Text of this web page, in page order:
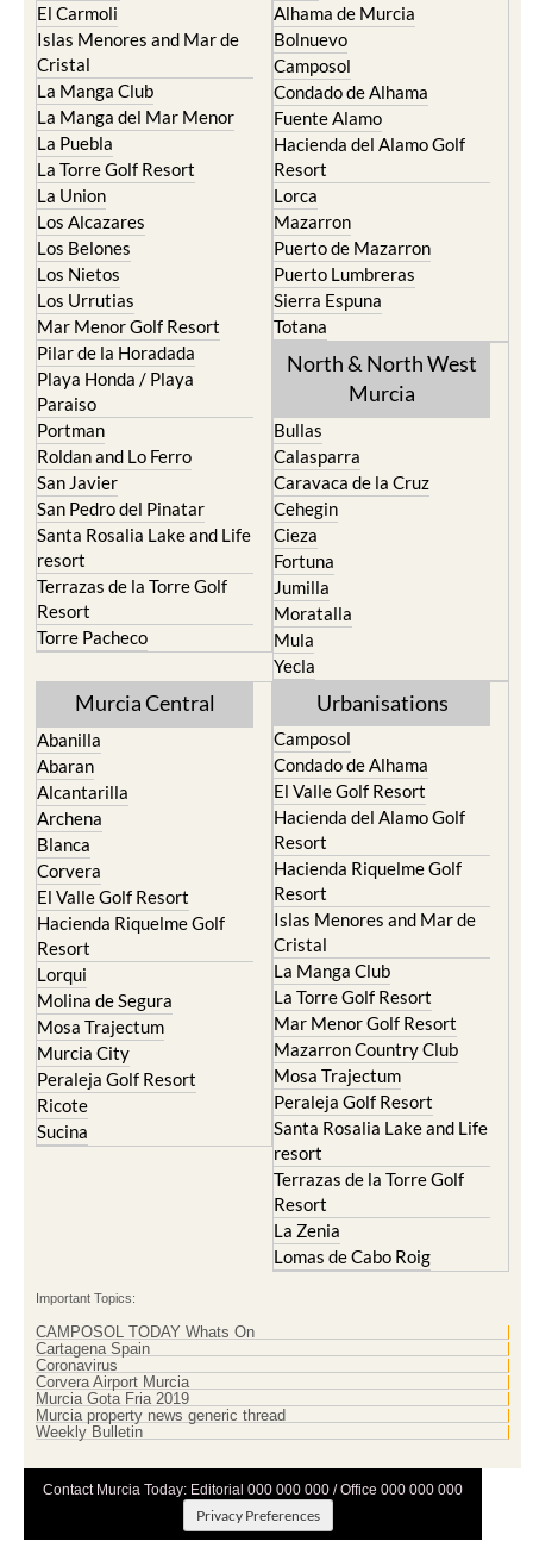
El Carmoli
Islas Menores and Mar de
Cristal
La Manga Club
La Manga del Mar Menor
La Puebla
La Torre Golf Resort
La Union
Los Alcazares
Los Belones
Los Nietos
Los Urrutias
Mar Menor Golf Resort
Pilar de la Horadada
Playa Honda / Playa
Paraiso
Portman
Roldan and Lo Ferro
San Javier
San Pedro del Pinatar
Santa Rosalia Lake and Life
resort
Terrazas de la Torre Golf
Resort
Torre Pacheco
Alhama de Murcia
Bolnuevo
Camposol
Condado de Alhama
Fuente Alamo
Hacienda del Alamo Golf
Resort
Lorca
Mazarron
Puerto de Mazarron
Puerto Lumbreras
Sierra Espuna
Totana
North & North West
Murcia
Bullas
Calasparra
Caravaca de la Cruz
Cehegin
Cieza
Fortuna
Jumilla
Moratalla
Mula
Yecla
Murcia Central
Abanilla
Abaran
Alcantarilla
Archena
Blanca
Corvera
El Valle Golf Resort
Hacienda Riquelme Golf
Resort
Lorqui
Molina de Segura
Mosa Trajectum
Murcia City
Peraleja Golf Resort
Ricote
Sucina
Urbanisations
Camposol
Condado de Alhama
El Valle Golf Resort
Hacienda del Alamo Golf
Resort
Hacienda Riquelme Golf
Resort
Islas Menores and Mar de
Cristal
La Manga Club
La Torre Golf Resort
Mar Menor Golf Resort
Mazarron Country Club
Mosa Trajectum
Peraleja Golf Resort
Santa Rosalia Lake and Life
resort
Terrazas de la Torre Golf
Resort
La Zenia
Lomas de Cabo Roig
Important Topics:
CAMPOSOL TODAY Whats On
Cartagena Spain
Coronavirus
Corvera Airport Murcia
Murcia Gota Fria 2019
Murcia property news generic thread
Weekly Bulletin
Contact Murcia Today: Editorial 000 000 000 / Office 000 000 000
Privacy Preferences